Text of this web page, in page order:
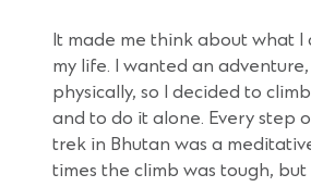
It made me think about what I
my life. I wanted an
physically, so I decided to
and to do it alone. Every step
trek in Bhutan was a
times the climb was tough,